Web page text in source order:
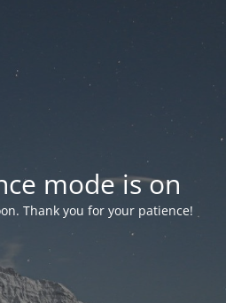
mode is on
Thank you for your patience!